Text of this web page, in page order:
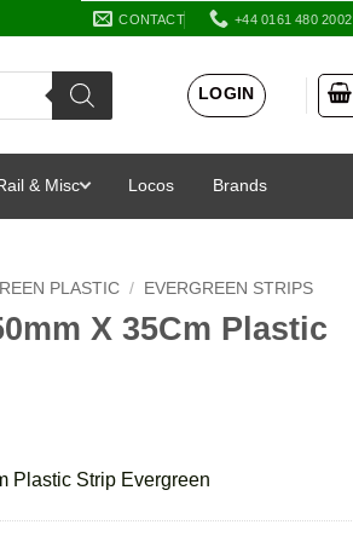
CONTACT +44 0161 480 2002
LOGIN
& Misc Locos Brands
PLASTIC / EVERGREEN STRIPS
X 35Cm Plastic
Plastic Strip Evergreen